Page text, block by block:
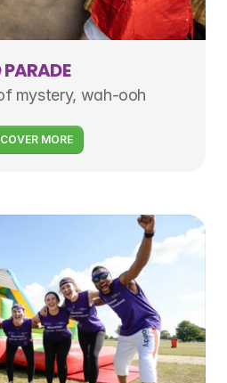
PARADE
mystery, wah-ooh
MORE